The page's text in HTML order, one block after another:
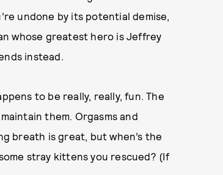
undone by its potential demise,
whose greatest hero is Jeffrey
instead.
to be really, really, fun. The
them. Orgasms and
breath is great, but when’s the
stray kittens you rescued? (If